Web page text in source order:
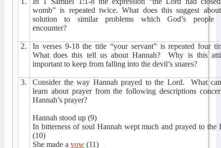
womb” is repeated twice. What does this suggest
solution to similar problems which God’s people
encounter?
2.
In verses 9-18 the title “your servant” is repeated four
What does this tell us about Hannah?
Why is this
important to keep from falling into the devil’s snares?
3. Consider the way Hannah prayed to the Lord.
What
learn about prayer from the following descriptions
Hannah’s prayer?
Hannah stood up (9)
In bitterness of soul Hannah wept much and prayed to the
(10)
She made a vow (11)